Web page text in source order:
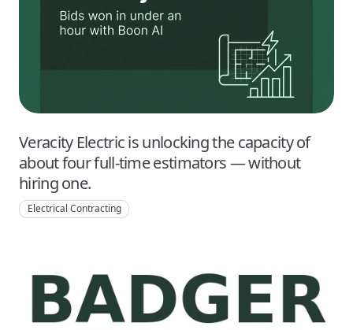
Veracity Electric is unlocking the capacity of
about four full-time estimators — without
hiring one.
Electrical Contracting